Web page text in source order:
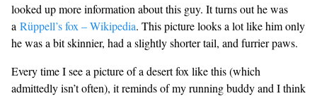
looked up more information about this guy. It turns out he was
a Rüppell’s fox – Wikipedia. This picture looks a lot like him only
he was a bit skinnier, had a slightly shorter tail, and furrier paws.
Every time I see a picture of a desert fox like this (which
admittedly isn’t often), it reminds of my running buddy and I think